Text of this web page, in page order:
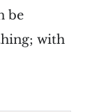
be
with